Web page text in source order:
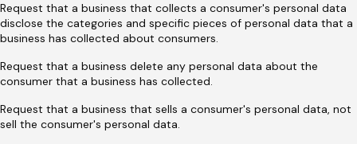
Request that a business that collects a consumer's personal data
disclose the categories and specific pieces of personal data that a
business has collected about consumers.
Request that a business delete any personal data about the
consumer that a business has collected.
Request that a business that sells a consumer's personal data, not
sell the consumer's personal data.